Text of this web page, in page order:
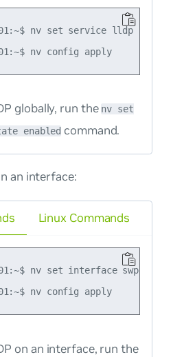
nv set service lldp state
cumulus@leaf01:~$ nv config apply
globally, run the nv set
enabled command.
an interface:
nv set interface swp1 lldp
cumulus@leaf01:~$ nv config apply
on an interface, run the
Linux Commands